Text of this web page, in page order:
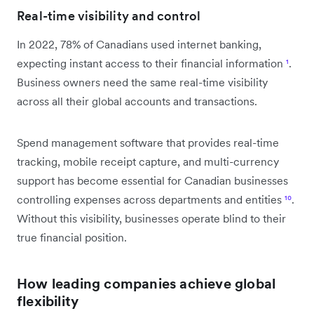
Real-time visibility and control
In 2022, 78% of Canadians used internet banking,
expecting instant access to their financial information ¹.
Business owners need the same real-time visibility
across all their global accounts and transactions.
Spend management software that provides real-time
tracking, mobile receipt capture, and multi-currency
support has become essential for Canadian businesses
controlling expenses across departments and entities ¹⁰.
Without this visibility, businesses operate blind to their
true financial position.
How leading companies achieve global
flexibility